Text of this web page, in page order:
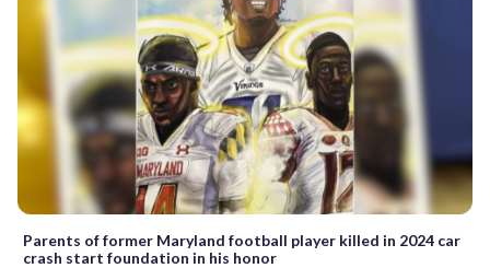
Parents of former Maryland football player killed in 2024 car
crash start foundation in his honor